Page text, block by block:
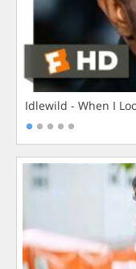
Idlewild - When I